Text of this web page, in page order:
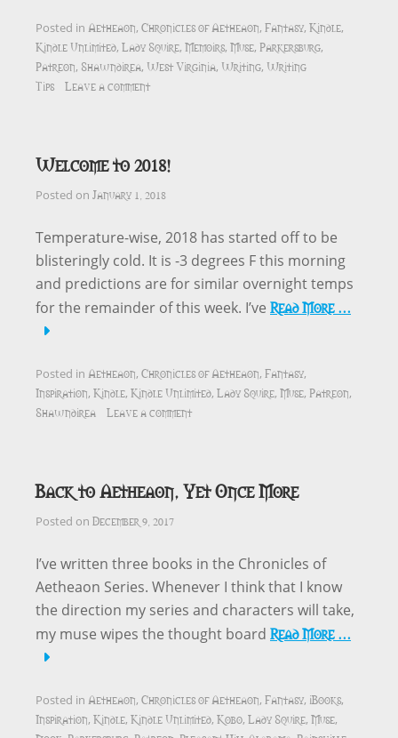
Posted in Aetheaon, Chronicles of Aetheaon, Fantasy, Kindle,
Kindle Unlimited, Lady Squire, Memoirs, Muse, Parkersburg,
Patreon, Shawndirea, West Virginia, Writing, Writing
Tips
Leave a comment
Welcome to 2018!
Posted on January 1, 2018
Temperature-wise, 2018 has started off to be
blisteringly cold. It is -3 degrees F this morning
and predictions are for similar overnight temps
for the remainder of this week. I’ve Read More …
Posted in Aetheaon, Chronicles of Aetheaon, Fantasy,
Inspiration, Kindle, Kindle Unlimited, Lady Squire, Muse, Patreon,
Shawndirea
Leave a comment
Back to Aetheaon, Yet Once More
Posted on December 9, 2017
I’ve written three books in the Chronicles of
Aetheaon Series. Whenever I think that I know
the direction my series and characters will take,
my muse wipes the thought board Read More …
Posted in Aetheaon, Chronicles of Aetheaon, Fantasy, iBooks,
Inspiration, Kindle, Kindle Unlimited, Kobo, Lady Squire, Muse,